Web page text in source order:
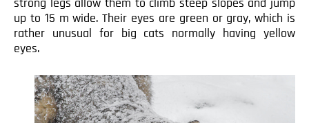
strong legs allow them to climb steep slopes and jump
up to 15 m wide. Their eyes are green or gray, which is
rather unusual for big cats normally having yellow
eyes.